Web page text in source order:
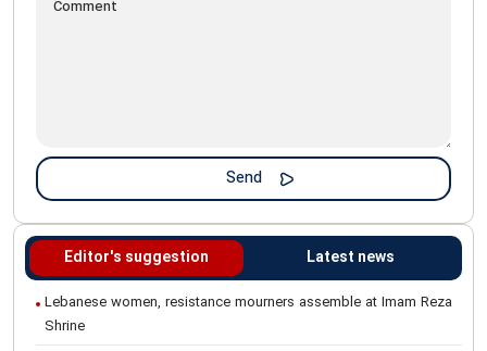
Editor's suggestion Latest news
Lebanese women, resistance mourners assemble at Imam Reza
Shrine